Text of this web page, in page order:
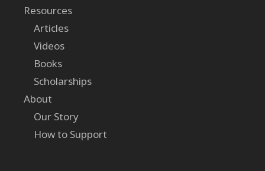
Resources
Articles
Videos
Books
Scholarships
About
Our Story
How to Support